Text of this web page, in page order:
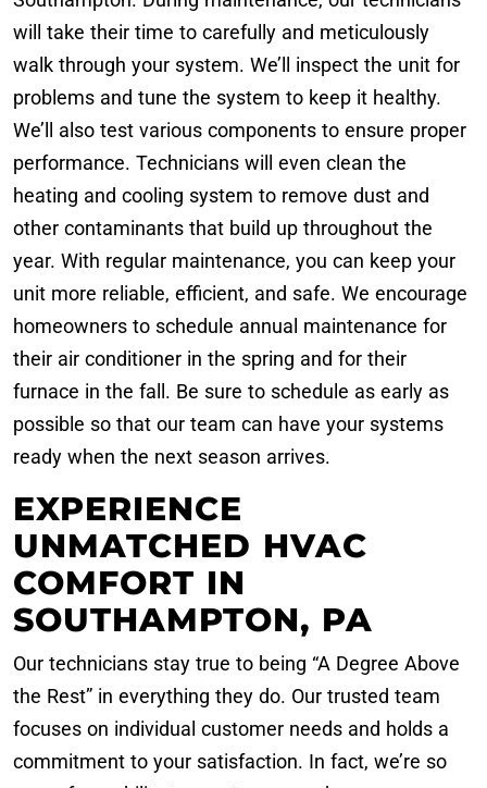
will take their time to carefully and meticulously
walk through your system. We’ll inspect the unit for
problems and tune the system to keep it healthy.
We’ll also test various components to ensure proper
performance. Technicians will even clean the
heating and cooling system to remove dust and
other contaminants that build up throughout the
year. With regular maintenance, you can keep your
unit more reliable, efficient, and safe. We encourage
homeowners to schedule annual maintenance for
their air conditioner in the spring and for their
furnace in the fall. Be sure to schedule as early as
possible so that our team can have your systems
ready when the next season arrives.
EXPERIENCE
UNMATCHED HVAC
COMFORT IN
SOUTHAMPTON, PA
Our technicians stay true to being “A Degree Above
the Rest” in everything they do. Our trusted team
focuses on individual customer needs and holds a
commitment to your satisfaction. In fact, we’re so